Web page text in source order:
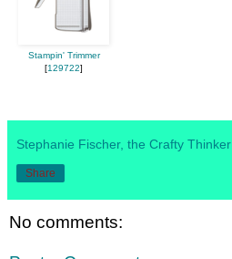
Stampin' Trimmer
[129722]
Stephanie Fischer, the Crafty Thinker
Share
No comments: